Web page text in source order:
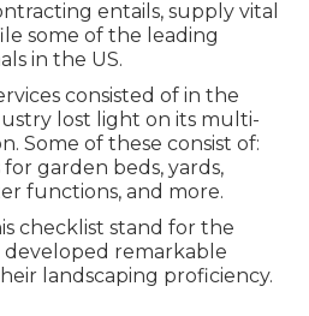
entails, supply vital
some of the leading
in the US.
consisted of in the
lost light on its multi-
Some of these consist of:
garden beds, yards,
functions, and more.
checklist stand for the
developed remarkable
landscaping proficiency.